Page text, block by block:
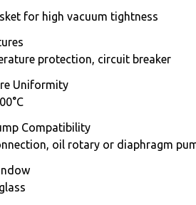
for high vacuum tightness
protection, circuit breaker
Uniformity
Compatibility
oil rotary or diaphragm